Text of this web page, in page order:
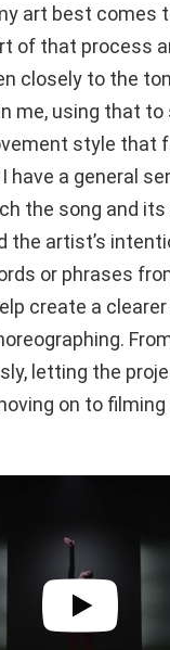
art best comes
of that process
closely to the
me, using that to
style that
have a general
the song and
the artist’s
or phrases
create a
letting the
on to